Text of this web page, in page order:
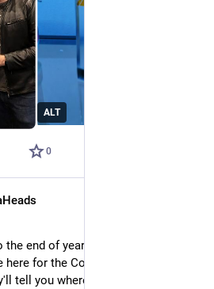
ALT
0
end of year party tonight let the
for the CocoaHeads and GDG
tell you where to go.